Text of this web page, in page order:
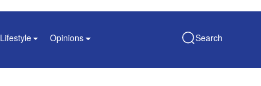
Lifestyle Opinions Search